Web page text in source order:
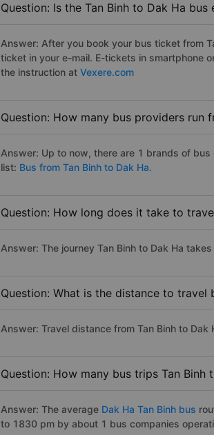
Question: Is the Tan Binh to Dak Ha
Answer: After you book your bus ticket from
ticket in your e-mail. E-tickets in smartphone
the instruction at Vexere.com
Question: How many bus providers run
Answer: Up to now, there are 1 brands of bus
list: Bus from Tan Binh to Dak Ha.
Question: How long does it take to
Answer: The journey Tan Binh to Dak Ha
Question: What is the distance to travel
Answer: Travel distance from Tan Binh to
Question: How many bus trips Tan Binh
Answer: The average Dak Ha Tan Binh bus
to 1830 pm by about 1 bus companies